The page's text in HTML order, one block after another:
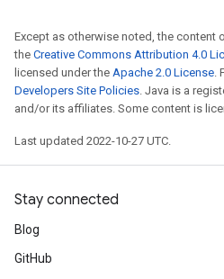
Except as otherwise noted, the content
the Creative Commons Attribution 4.0
licensed under the Apache 2.0 License.
Developers Site Policies. Java is a
and/or its affiliates. Some content is
Last updated 2022-10-27 UTC.
Stay connected
Blog
GitHub